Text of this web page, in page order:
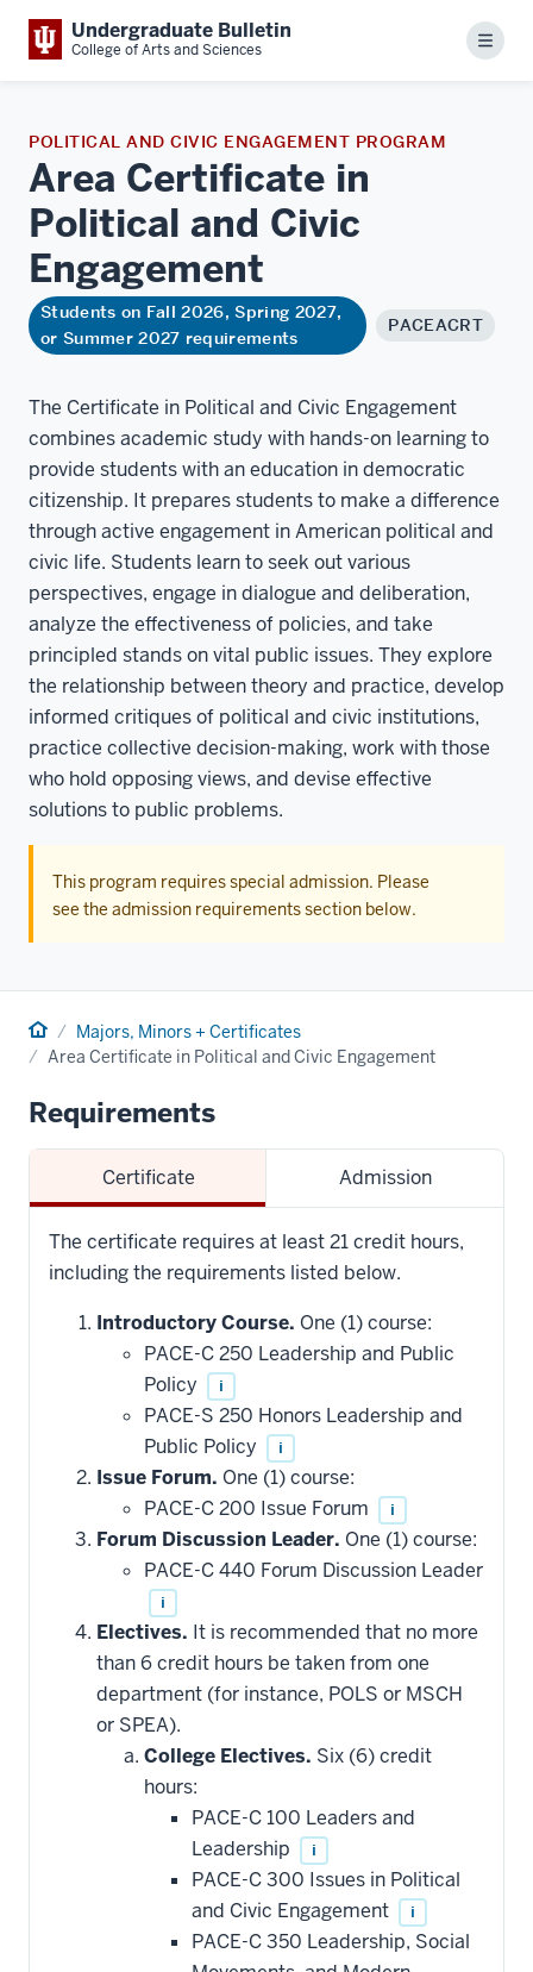
Undergraduate Bulletin
College of Arts and Sciences Menu
POLITICAL AND CIVIC ENGAGEMENT PROGRAM
Area Certificate in
Political and Civic
Engagement
Students on Fall 2026, Spring 2027,
or Summer 2027 requirements
PACEACRT
The Certificate in Political and Civic Engagement
combines academic study with hands-on learning to
provide students with an education in democratic
citizenship. It prepares students to make a difference
through active engagement in American political and
civic life. Students learn to seek out various
perspectives, engage in dialogue and deliberation,
analyze the effectiveness of policies, and take
principled stands on vital public issues. They explore
the relationship between theory and practice, develop
informed critiques of political and civic institutions,
practice collective decision-making, work with those
who hold opposing views, and devise effective
solutions to public problems.
This program requires special admission. Please
see the admission requirements section below.
Home Majors, Minors + Certificates
Area Certificate in Political and Civic Engagement
Requirements
Certificate Admission
The certificate requires at least 21 credit hours,
including the requirements listed below.
Introductory Course. One (1) course:
PACE-C 250 Leadership and Public
Policy
i
PACE-S 250 Honors Leadership and
Public Policy
i
Issue Forum. One (1) course:
PACE-C 200 Issue Forum
i
Forum Discussion Leader. One (1) course:
PACE-C 440 Forum Discussion Leader
i
Electives. It is recommended that no more
than 6 credit hours be taken from one
department (for instance, POLS or MSCH
or SPEA).
College Electives. Six (6) credit
hours:
PACE-C 100 Leaders and
Leadership
i
PACE-C 300 Issues in Political
and Civic Engagement
i
PACE-C 350 Leadership, Social